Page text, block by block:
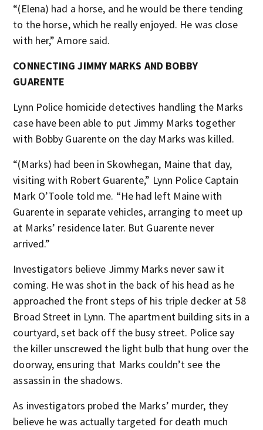
“(Elena) had a horse, and he would be there tending
to the horse, which he really enjoyed. He was close
with her,” Amore said.
CONNECTING JIMMY MARKS AND BOBBY
GUARENTE
Lynn Police homicide detectives handling the Marks
case have been able to put Jimmy Marks together
with Bobby Guarente on the day Marks was killed.
“(Marks) had been in Skowhegan, Maine that day,
visiting with Robert Guarente,” Lynn Police Captain
Mark O’Toole told me. “He had left Maine with
Guarente in separate vehicles, arranging to meet up
at Marks’ residence later. But Guarente never
arrived.”
Investigators believe Jimmy Marks never saw it
coming. He was shot in the back of his head as he
approached the front steps of his triple decker at 58
Broad Street in Lynn. The apartment building sits in a
courtyard, set back off the busy street. Police say
the killer unscrewed the light bulb that hung over the
doorway, ensuring that Marks couldn’t see the
assassin in the shadows.
As investigators probed the Marks’ murder, they
believe he was actually targeted for death much